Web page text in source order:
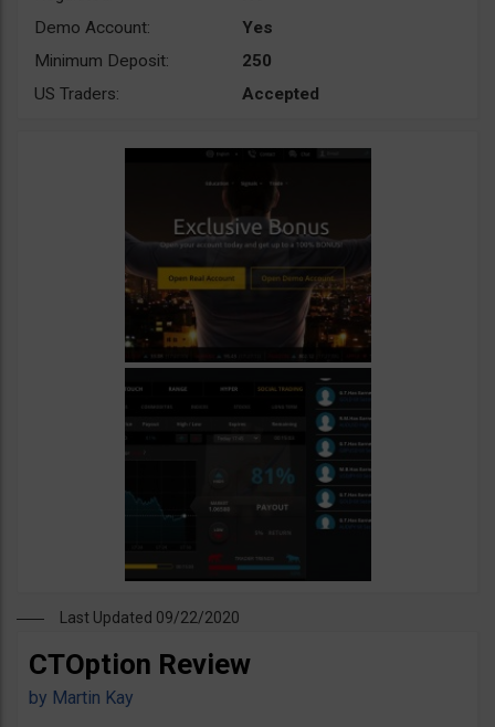
Demo Account:
Yes
Minimum Deposit:
250
US Traders:
Accepted
Last Updated 09/22/2020
CTOption Review
by Martin Kay